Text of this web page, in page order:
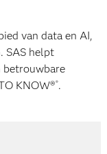
van data en AI,
SAS helpt
betrouwbare
KNOW®®.